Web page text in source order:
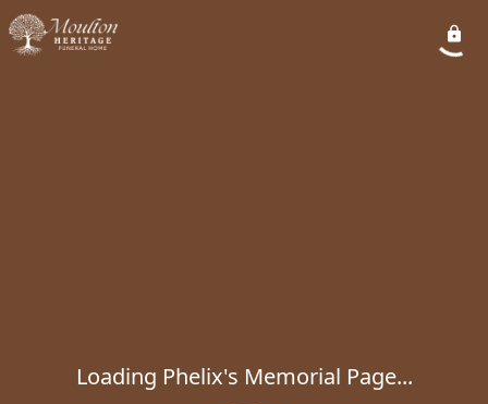
Loading Phelix's Memorial Page...